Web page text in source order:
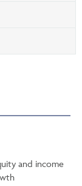
and income